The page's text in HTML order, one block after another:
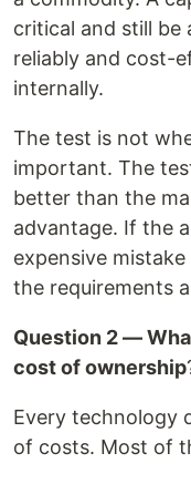
critical and still be
reliably and cost-
internally.
The test is not
important. The
better than the
advantage. If the
expensive
the requirements
Question 2 —
cost of ownership
Every technology
of costs. Most of